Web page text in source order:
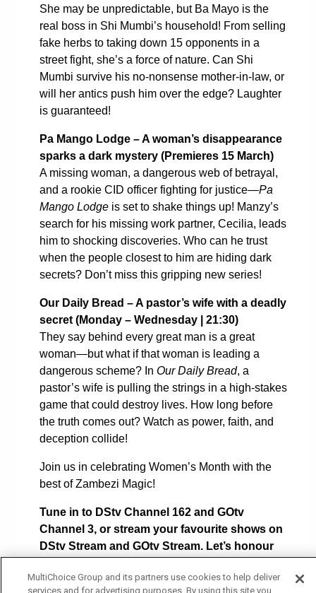
She may be unpredictable, but Ba Mayo is the
real boss in Shi Mumbi’s household! From selling
fake herbs to taking down 15 opponents in a
street fight, she’s a force of nature. Can Shi
Mumbi survive his no-nonsense mother-in-law, or
will her antics push him over the edge? Laughter
is guaranteed!
Pa Mango Lodge – A woman’s disappearance
sparks a dark mystery (Premieres 15 March)
A missing woman, a dangerous web of betrayal,
and a rookie CID officer fighting for justice—Pa
Mango Lodge is set to shake things up! Manzy’s
search for his missing work partner, Cecilia, leads
him to shocking discoveries. Who can he trust
when the people closest to him are hiding dark
secrets? Don’t miss this gripping new series!
Our Daily Bread – A pastor’s wife with a deadly
secret (Monday – Wednesday | 21:30)
They say behind every great man is a great
woman—but what if that woman is leading a
dangerous scheme? In Our Daily Bread, a
pastor’s wife is pulling the strings in a high-stakes
game that could destroy lives. How long before
the truth comes out? Watch as power, faith, and
deception collide!
Join us in celebrating Women’s Month with the
best of Zambezi Magic!
Tune in to DStv Channel 162 and GOtv
Channel 3, or stream your favourite shows on
DStv Stream and GOtv Stream. Let’s honour
MultiChoice Group and its partners use cookies to help deliver
services and for advertising purposes. By using this site you